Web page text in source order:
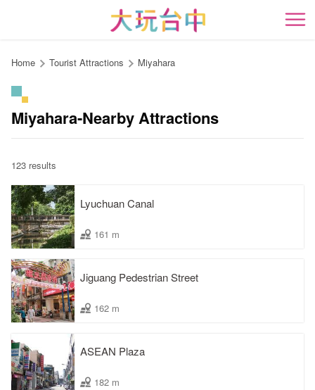
content
開
Home Tourist Attractions Miyahara
Miyahara-Nearby Attractions
123 results
Lyuchuan Canal
161 m
Jiguang Pedestrian Street
162 m
ASEAN Plaza
182 m